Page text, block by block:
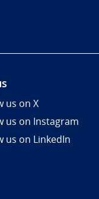
us on X
us on Instagram
us on LinkedIn